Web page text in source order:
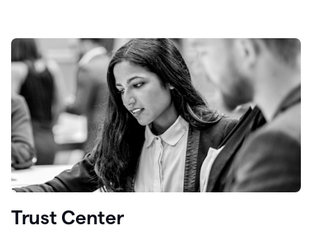
Trust Center